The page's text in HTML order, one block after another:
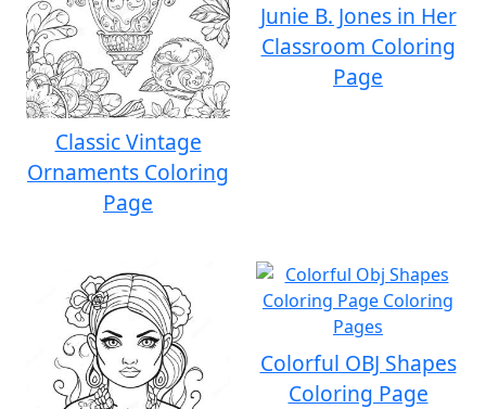
Classic Vintage
Ornaments Coloring
Page
Junie B. Jones in Her
Classroom Coloring
Page
Colorful OBJ Shapes
Coloring Page